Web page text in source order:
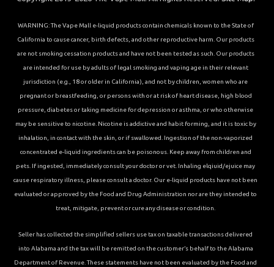
WARNING: The Vape Mall e-liquid products contain chemicals known to the State of
California to cause cancer, birth defects, and other reproductive harm. Our products
are not smoking cessation products and have not been tested as such. Our products
are intended for use by adults of legal smoking and vaping age in their relevant
jurisdiction (e.g., 18 or older in California), and not by children, women who are
pregnant or breastfeeding, or persons with or at risk of heart disease, high blood
pressure, diabetes or taking medicine for depression or asthma, or who otherwise
may be sensitive to nicotine. Nicotine is addictive and habit forming, and it is toxic by
inhalation, in contact with the skin, or if swallowed. Ingestion of the non-vaporized
concentrated e-liquid ingredients can be poisonous. Keep away from children and
pets. If ingested, immediately consult your doctor or vet. Inhaling elqiuid/ejuice may
cause respiratory illness, please consult a doctor. Our e-liquid products have not been
evaluated or approved by the Food and Drug Administration nor are they intended to
treat, mitigate, prevent or cure any disease or condition.
Seller has collected the simplified sellers use tax on taxable transactions delivered
into Alabama and the tax will be remitted on the customer’s behalf to the Alabama
Department of Revenue. These statements have not been evaluated by the Food and